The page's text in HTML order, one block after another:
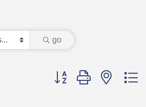
go
Button group with nested